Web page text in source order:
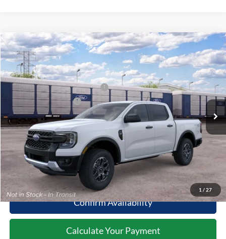
1 / 27
2026Ford RangerXLT
Special Offer
VIN:1FTER4HP1TLE45113
Dealer Ordered Ext.
MSRP:
$46,345
Documentation Fee:
+$398
SSE Down Payment Assistance
-$1,000
Retail Customer Cash
-$1,000
Click To Call
10 Second Trade Value
Confirm Availability
Calculate Your Payment
Compare Vehicle